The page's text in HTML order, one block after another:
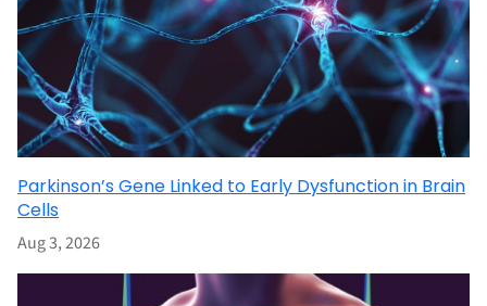
Parkinson’s Gene Linked to Early Dysfunction in Brain
Cells
Aug 3, 2026